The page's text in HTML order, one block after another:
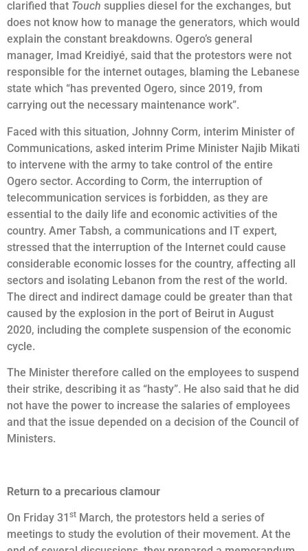
clarified that Touch supplies diesel for the exchanges, but
does not know how to manage the generators, which would
explain the constant breakdowns. Ogero’s general
manager, Imad Kreidiyé, said that the protestors were not
responsible for the internet outages, blaming the Lebanese
state which “has prevented Ogero, since 2019, from
carrying out the necessary maintenance work”.
Faced with this situation, Johnny Corm, interim Minister of
Communications, asked interim Prime Minister Najib Mikati
to intervene with the army to take control of the entire
Ogero sector. According to Corm, the interruption of
telecommunication services is forbidden, as they are
essential to the daily life and economic activities of the
country. Amer Tabsh, a communications and IT expert,
stressed that the interruption of the Internet could cause
considerable economic losses for the country, affecting all
sectors and isolating Lebanon from the rest of the world.
The direct and indirect damage could be greater than that
caused by the explosion in the port of Beirut in August
2020, including the complete suspension of the economic
cycle.
The Minister therefore called on the employees to suspend
their strike, describing it as “hasty”. He also said that he did
not have the power to increase the salaries of employees
and that the issue depended on a decision of the Council of
Ministers.
Return to a precarious clamour
On Friday 31 st March, the protestors held a series of
meetings to study the evolution of their movement. At the